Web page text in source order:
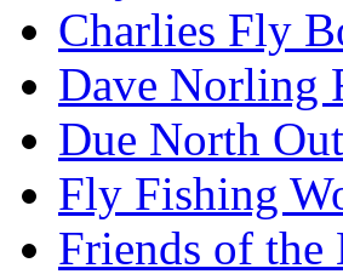
Charlies Fly
Dave Norling
Due North
Fly Fishing
Friends of